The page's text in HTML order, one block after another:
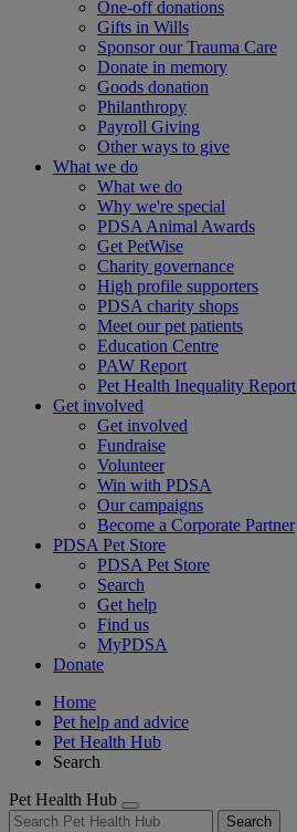
One-off donations
Gifts in Wills
Sponsor our Trauma Care
Donate in memory
Goods donation
Philanthropy
Payroll Giving
Other ways to give
What we do
What we do
Why we're special
PDSA Animal Awards
Get PetWise
Charity governance
High profile supporters
PDSA charity shops
Meet our pet patients
Education Centre
PAW Report
Pet Health Inequality Report
Get involved
Get involved
Fundraise
Volunteer
Win with PDSA
Our campaigns
Become a Corporate Partner
PDSA Pet Store
PDSA Pet Store
Search
Get help
Find us
MyPDSA
Donate
Home
Pet help and advice
Pet Health Hub
Search
Pet Health Hub
Search